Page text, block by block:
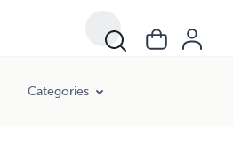
Categories